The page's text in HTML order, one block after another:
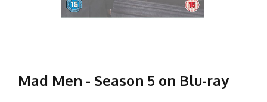
Mad Men - Season 5 on Blu-ray